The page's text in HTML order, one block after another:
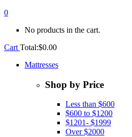
0
No products in the cart.
Cart Total:$0.00
Mattresses
Shop by Price
Less than $600
$600 to $1200
$1201- $1999
Over $2000